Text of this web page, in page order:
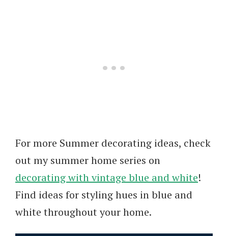
For more Summer decorating ideas, check
out my summer home series on
decorating with vintage blue and white!
Find ideas for styling hues in blue and
white throughout your home.